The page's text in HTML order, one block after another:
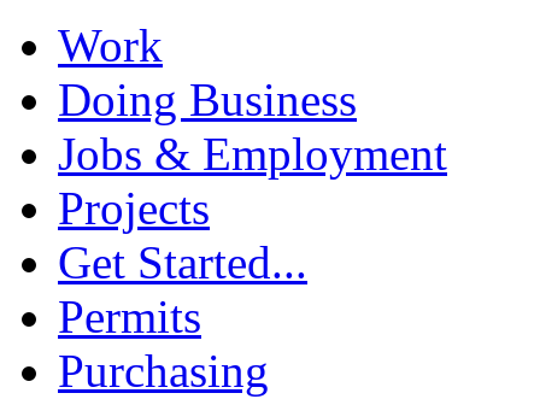
Work
Doing Business
Jobs & Employment
Projects
Get Started...
Permits
Purchasing